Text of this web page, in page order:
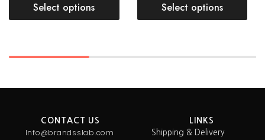
Select options Select options
CONTACT US
Info@brandsslab.com
LINKS
Shipping & Delivery